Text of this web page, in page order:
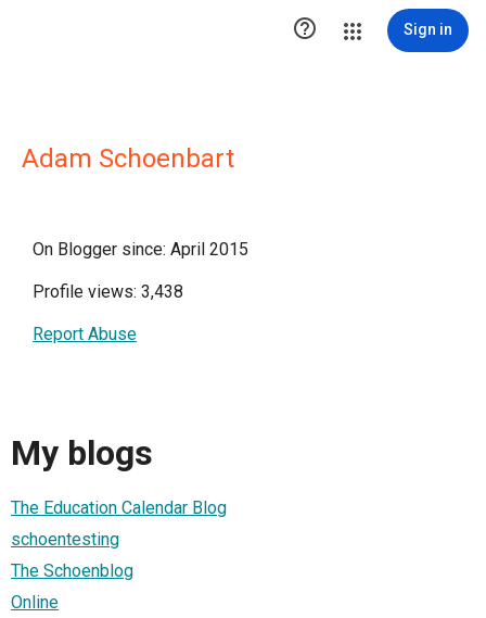
 Sign in
Adam Schoenbart
On Blogger since: April 2015
Profile views: 3,438
Report Abuse
My blogs
The Education Calendar Blog
schoentesting
The Schoenblog
Online